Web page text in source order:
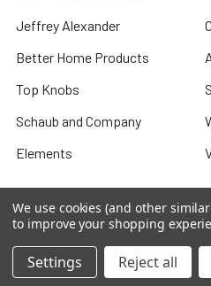
Jeffrey Alexander
Better Home Products
Top Knobs
Schaub and Company
Elements
We use cookies (and other
to improve your shopping
Settings Reject all